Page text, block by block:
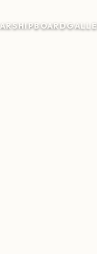
BOARD